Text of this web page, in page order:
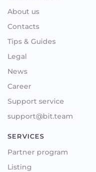
About us
Contacts
Tips & Guides
Legal
News
Career
Support service
support@bit.team
SERVICES
Partner program
Listing